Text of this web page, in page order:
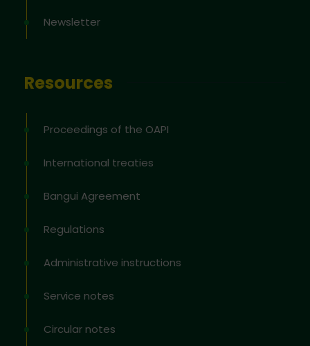
Newsletter
Resources
Proceedings of the OAPI
International treaties
Bangui Agreement
Regulations
Administrative instructions
Service notes
Circular notes